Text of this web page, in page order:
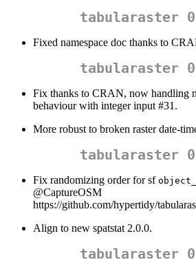
tabularaster
Fixed namespace doc thanks to
tabularaster
Fix thanks to CRAN, now handling
behaviour with integer input #31.
More robust to broken raster date-
tabularaster
Fix randomizing order for sf object_
@CaptureOSM
https://github.com/hypertidy/
Align to new spatstat 2.0.0.
tabularaster